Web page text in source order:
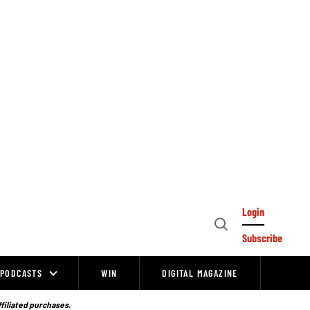
Open
Login
Subscribe
PODCASTS WIN DIGITAL MAGAZINE
purchases.